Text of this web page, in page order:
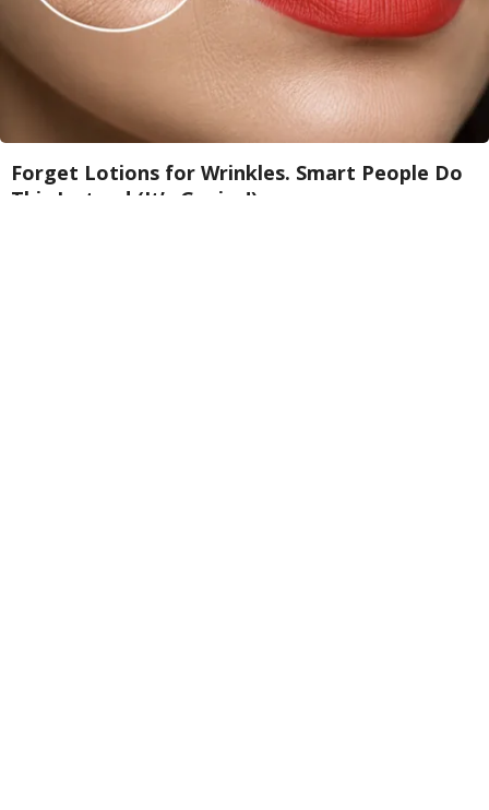
Forget Lotions for Wrinkles. Smart People Do
This Instead (It’s Genius!)